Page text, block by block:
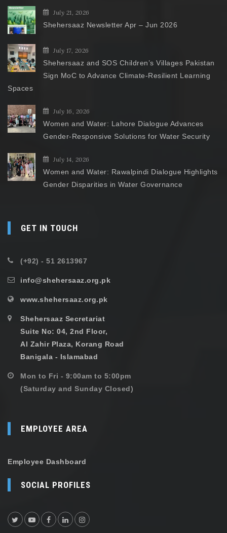
July 21, 2026
Shehersaaz Newsletter Apr – Jun 2026
July 17, 2026
Shehersaaz and SOS Children’s Villages Pakistan
Sign MoC to Advance Climate-Resilient Learning
Spaces
July 16, 2026
Women and Water: Lahore Dialogue Advances
Gender-Responsive Solutions for Water Security
July 14, 2026
Women and Water: Rawalpindi Dialogue Highlights
Gender Disparities in Water Governance
GET IN TOUCH
(+92) - 51 2613967
info@shehersaaz.org.pk
www.shehersaaz.org.pk
Shehersaaz Secretariat
Suite No: 04, 2nd Floor,
Al Zahir Plaza, Korang Road
Banigala - Islamabad
Mon to Fri - 9:00am to 5:00pm
(Saturday and Sunday Closed)
EMPLOYEE AREA
Employee Dashboard
SOCIAL PROFILES